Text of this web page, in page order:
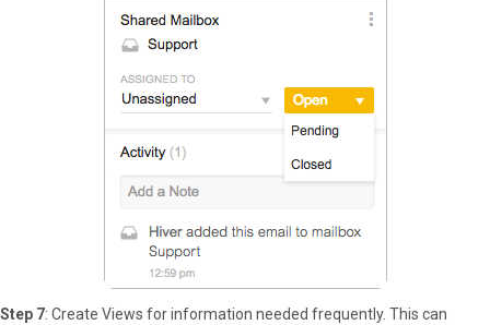
Step 7: Create Views for information needed frequently. This can